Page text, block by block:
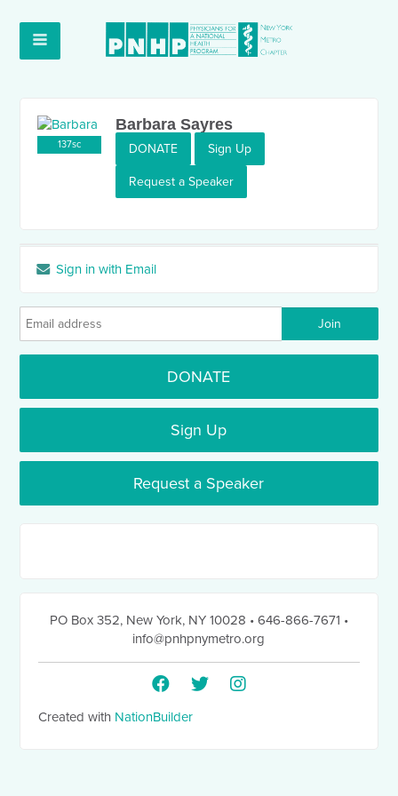
137sc
Barbara Sayres
DONATE Sign Up
Request a Speaker
Sign in with Email
DONATE
Sign Up
Request a Speaker
PO Box 352, New York, NY 10028 • 646-866-7671 •
info@pnhpnymetro.org
Created with NationBuilder